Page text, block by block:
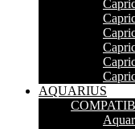
AQUARIUS